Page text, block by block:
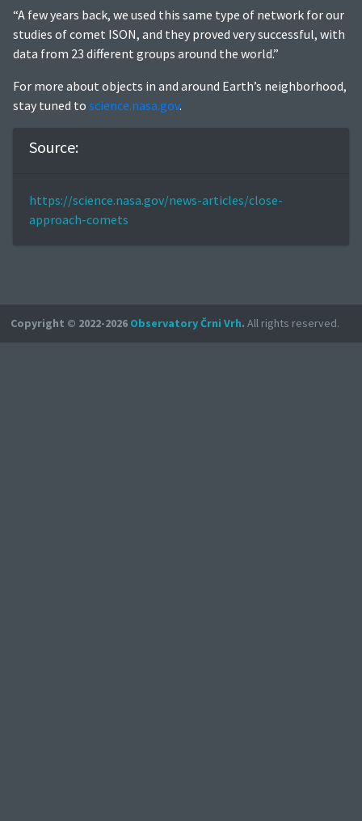
“A few years back, we used this same type of network for our
studies of comet ISON, and they proved very successful, with
data from 23 different groups around the world.”
For more about objects in and around Earth’s neighborhood,
stay tuned to science.nasa.gov.
Source:
https://science.nasa.gov/news-articles/close-
approach-comets
Copyright © 2022-2026 Observatory Črni Vrh. All rights reserved.